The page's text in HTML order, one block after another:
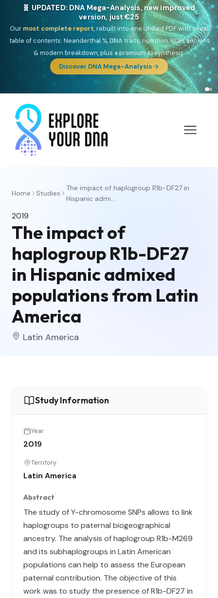
🧬 UPDATED: DNA Mega-Analysis, new improved
version, just €25
Our most complete report, rebuilt into one unified PDF with a real
table of contents: Neanderthal %, DNA traits, nutrition, ROH, ancient
& modern breakdown, plus a premium AI synthesis.
Discover DNA Mega-Analysis
Home Studies
The impact of haplogroup R1b-DF27 in
Hispanic admi...
2019
The impact of
haplogroup R1b-DF27
in Hispanic admixed
populations from Latin
America
Latin America
Study Information
Year
2019
Territory
Latin America
Abstract
The study of Y-chromosome SNPs allows to link
haplogroups to paternal biogeographical
ancestry. The analysis of haplogroup R1b-M269
and its subhaplogroups in Latin American
populations can help to assess the European
paternal contribution. The objective of this
work was to study the presence of R1b-DF27 in